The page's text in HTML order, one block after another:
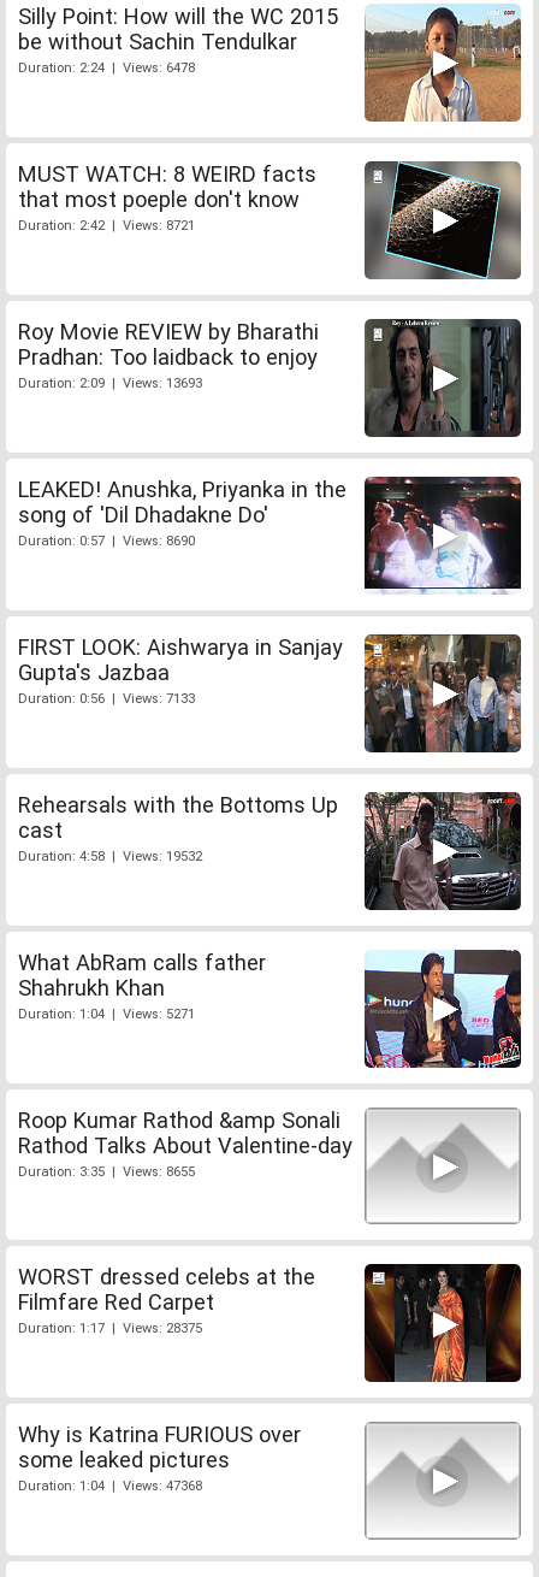
Silly Point: How will the WC 2015
be without Sachin Tendulkar
Duration: 2:24 | Views: 6478
MUST WATCH: 8 WEIRD facts
that most poeple don't know
Duration: 2:42 | Views: 8721
Roy Movie REVIEW by Bharathi
Pradhan: Too laidback to enjoy
Duration: 2:09 | Views: 13693
LEAKED! Anushka, Priyanka in the
song of 'Dil Dhadakne Do'
Duration: 0:57 | Views: 8690
FIRST LOOK: Aishwarya in Sanjay
Gupta's Jazbaa
Duration: 0:56 | Views: 7133
Rehearsals with the Bottoms Up
cast
Duration: 4:58 | Views: 19532
What AbRam calls father
Shahrukh Khan
Duration: 1:04 | Views: 5271
Roop Kumar Rathod &amp Sonali
Rathod Talks About Valentine-day
Duration: 3:35 | Views: 8655
WORST dressed celebs at the
Filmfare Red Carpet
Duration: 1:17 | Views: 28375
Why is Katrina FURIOUS over
some leaked pictures
Duration: 1:04 | Views: 47368